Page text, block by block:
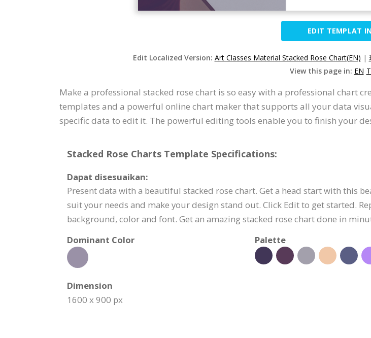
EDIT TEMPLAT
Edit Localized Version: Art Classes Material Stacked Rose Chart(EN) |
View this page in: EN
Make a professional stacked rose chart is so easy with a professional chart
templates and a powerful online chart maker that supports all your data
specific data to edit it. The powerful editing tools enable you to finish your
Stacked Rose Charts Template Specifications:
Dapat disesuaikan:
Present data with a beautiful stacked rose chart. Get a head start with this
suit your needs and make your design stand out. Click Edit to get started.
background, color and font. Get an amazing stacked rose chart done in
Dominant Color
Palette
Dimension
1600 x 900 px